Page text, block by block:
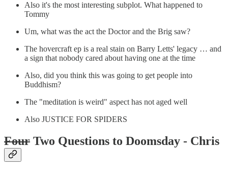
Also it's the most interesting subplot. What happened to
Tommy
Um, what was the act the Doctor and the Brig saw?
The hovercraft ep is a real stain on Barry Letts' legacy … and
a sign that nobody cared about having one at the time
Also, did you think this was going to get people into
Buddhism?
The "meditation is weird" aspect has not aged well
Also JUSTICE FOR SPIDERS
Four Two Questions to Doomsday - Chris